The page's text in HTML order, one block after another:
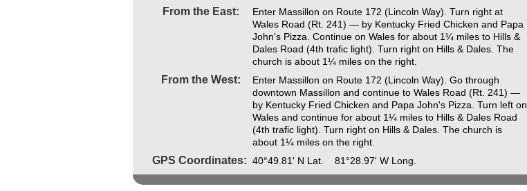
From the East:
Enter Massillon on Route 172 (Lincoln Way). Turn right at
Wales Road (Rt. 241) — by Kentucky Fried Chicken and Papa
John's Pizza. Continue on Wales for about 1¼ miles to Hills &
Dales Road (4th trafic light). Turn right on Hills & Dales. The
church is about 1¼ miles on the right.
From the West:
Enter Massillon on Route 172 (Lincoln Way). Go through
downtown Massillon and continue to Wales Road (Rt. 241) —
by Kentucky Fried Chicken and Papa John's Pizza. Turn left on
Wales and continue for about 1¼ miles to Hills & Dales Road
(4th trafic light). Turn right on Hills & Dales. The church is
about 1¼ miles on the right.
GPS Coordinates: 40°49.81' N Lat. 81°28.97' W Long.